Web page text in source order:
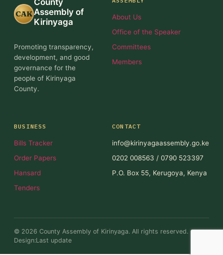
CAK Assembly of
Kirinyaga
Promoting transparency,
development, and good
governance for the
people of Kirinyaga
County.
About Us
Office of the Speaker
Committees
Members
BUSINESS
Bills Tracker
Order Papers
Hansard
Tenders
CONTACT
info@kirinyagaassembly.go.ke
0202 008563 / 0790 523397
P.O. Box 55, Kerugoya, Kenya
© 2026 County Assembly of Kirinyaga. All rights reserved.
Design:Last update